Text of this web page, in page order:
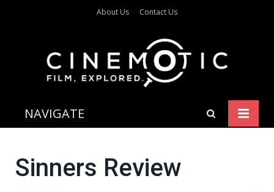
About Us Contact Us
NAVIGATE
Sinners Review